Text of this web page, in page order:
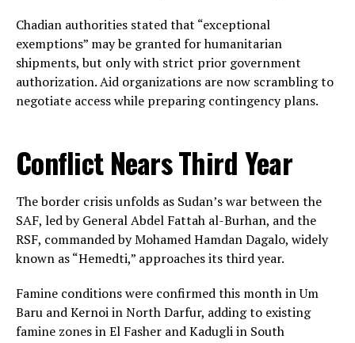
Chadian authorities stated that “exceptional
exemptions” may be granted for humanitarian
shipments, but only with strict prior government
authorization. Aid organizations are now scrambling to
negotiate access while preparing contingency plans.
Conflict Nears Third Year
The border crisis unfolds as Sudan’s war between the
SAF, led by General Abdel Fattah al-Burhan, and the
RSF, commanded by Mohamed Hamdan Dagalo, widely
known as “Hemedti,” approaches its third year.
Famine conditions were confirmed this month in Um
Baru and Kernoi in North Darfur, adding to existing
famine zones in El Fasher and Kadugli in South